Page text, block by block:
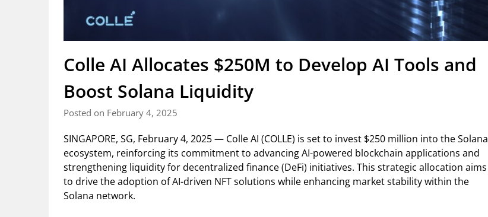
Colle AI Allocates $250M to Develop AI Tools and
Boost Solana Liquidity
Posted on February 4, 2025
SINGAPORE, SG, February 4, 2025 — Colle AI (COLLE) is set to invest $250 million into the Solana
ecosystem, reinforcing its commitment to advancing AI-powered blockchain applications and
strengthening liquidity for decentralized finance (DeFi) initiatives. This strategic allocation aims
to drive the adoption of AI-driven NFT solutions while enhancing market stability within the
Solana network.